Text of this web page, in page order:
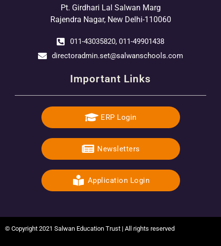
Pt. Girdhari Lal Salwan Marg
Rajendra Nagar, New Delhi-110060
011-43035820, 011-49901438
directoradmin.set@salwanschools.com
Important Links
ERP Login
Newsletters
Application Login
© Copyright 2021 Salwan Education Trust | All rights reserved